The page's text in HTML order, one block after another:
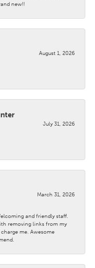
new!!
August 1, 2026
July 31, 2026
March 31, 2026
and friendly staff.
removing links from my
me. Awesome